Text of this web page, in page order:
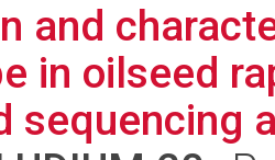
and
in oilseed
sequencing